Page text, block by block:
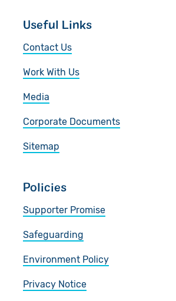
Useful Links
Contact Us
Work With Us
Media
Corporate Documents
Sitemap
Policies
Supporter Promise
Safeguarding
Environment Policy
Privacy Notice